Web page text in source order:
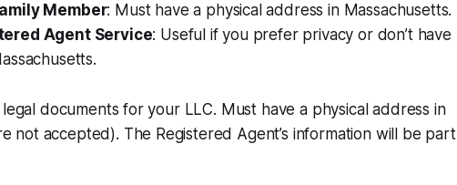
Member: Must have a physical address in Massachusetts.
Agent Service: Useful if you prefer privacy or don’t have
documents for your LLC. Must have a physical address in
not accepted). The Registered Agent’s information will be part